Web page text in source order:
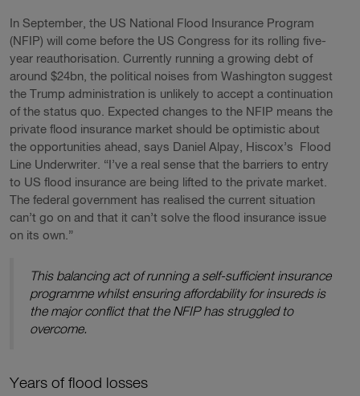
In September, the US National Flood Insurance Program
(NFIP) will come before the US Congress for its rolling five-
year reauthorisation. Currently running a growing debt of
around $24bn, the political noises from Washington suggest
the Trump administration is unlikely to accept a continuation
of the status quo. Expected changes to the NFIP means the
private flood insurance market should be optimistic about
the opportunities ahead, says Daniel Alpay, Hiscox’s Flood
Line Underwriter. “I’ve a real sense that the barriers to entry
to US flood insurance are being lifted to the private market.
The federal government has realised the current situation
can’t go on and that it can’t solve the flood insurance issue
on its own.”
This balancing act of running a self-sufficient insurance
programme whilst ensuring affordability for insureds is
the major conflict that the NFIP has struggled to
overcome.
Years of flood losses